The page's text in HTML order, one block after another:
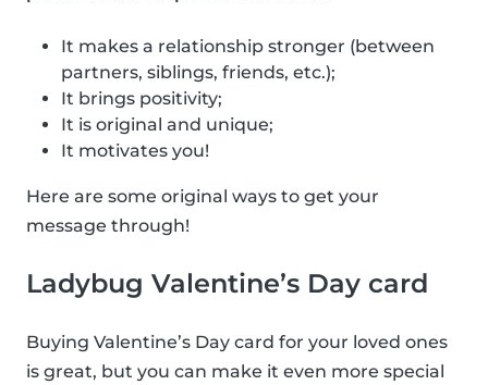
It makes a relationship stronger (between
partners, siblings, friends, etc.);
It brings positivity;
It is original and unique;
It motivates you!
Here are some original ways to get your
message through!
Ladybug Valentine’s Day card
Buying Valentine’s Day card for your loved ones
is great, but you can make it even more special